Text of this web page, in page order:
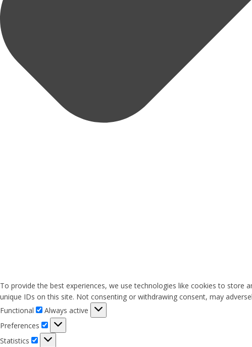
To provide the best experiences, we use technologies like cookies to
unique IDs on this site. Not consenting or withdrawing consent, may
Functional
Functional
Always active
Preferences
Preferences
Statistics
Statistics